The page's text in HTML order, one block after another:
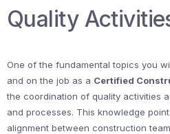
Quality
One of the fundamental topics you
and on the job as a Certified
the coordination of quality activities
and processes. This knowledge
alignment between construction